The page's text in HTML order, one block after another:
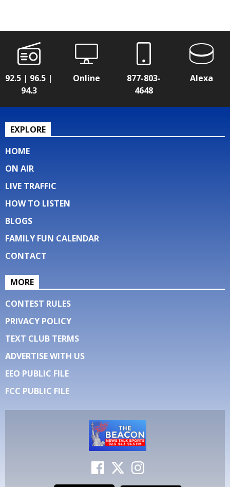
92.5 | 96.5 |
94.3
Online
877-803-
4648
Alexa
EXPLORE
HOME
ON AIR
LIVE TRAFFIC
HOW TO LISTEN
BLOGS
FAMILY FUN CALENDAR
CONTACT
MORE
CONTEST RULES
PRIVACY POLICY
TEXT CLUB TERMS
ADVERTISE WITH US
EEO PUBLIC FILE
FCC PUBLIC FILE